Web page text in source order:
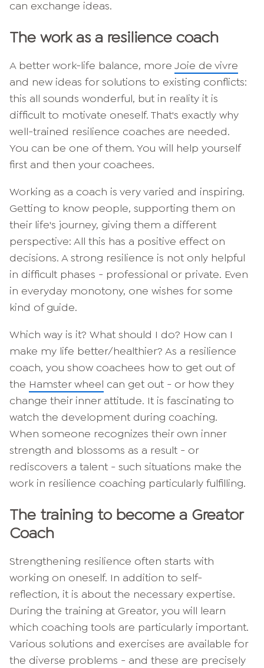
can exchange ideas.
The work as a resilience coach
A better work-life balance, more Joie de vivre
and new ideas for solutions to existing conflicts:
this all sounds wonderful, but in reality it is
difficult to motivate oneself. That's exactly why
well-trained resilience coaches are needed.
You can be one of them. You will help yourself
first and then your coachees.
Working as a coach is very varied and inspiring.
Getting to know people, supporting them on
their life's journey, giving them a different
perspective: All this has a positive effect on
decisions. A strong resilience is not only helpful
in difficult phases - professional or private. Even
in everyday monotony, one wishes for some
kind of guide.
Which way is it? What should I do? How can I
make my life better/healthier? As a resilience
coach, you show coachees how to get out of
the Hamster wheel can get out - or how they
change their inner attitude. It is fascinating to
watch the development during coaching.
When someone recognizes their own inner
strength and blossoms as a result - or
rediscovers a talent - such situations make the
work in resilience coaching particularly fulfilling.
The training to become a Greator
Coach
Strengthening resilience often starts with
working on oneself. In addition to self-
reflection, it is about the necessary expertise.
During the training at Greator, you will learn
which coaching tools are particularly important.
Various solutions and exercises are available for
the diverse problems - and these are precisely